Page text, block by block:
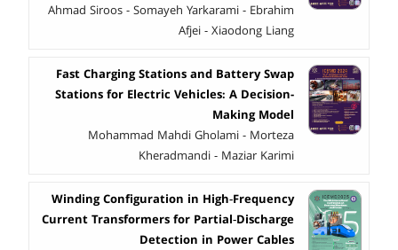
Ahmad Siroos - Somayeh Yarkarami - Ebrahim
Afjei - Xiaodong Liang
Fast Charging Stations and Battery Swap
Stations for Electric Vehicles: A Decision-
Making Model
Mohammad Mahdi Gholami - Morteza
Kheradmandi - Maziar Karimi
Winding Configuration in High‑Frequency
Current Transformers for Partial‑Discharge
Detection in Power Cables